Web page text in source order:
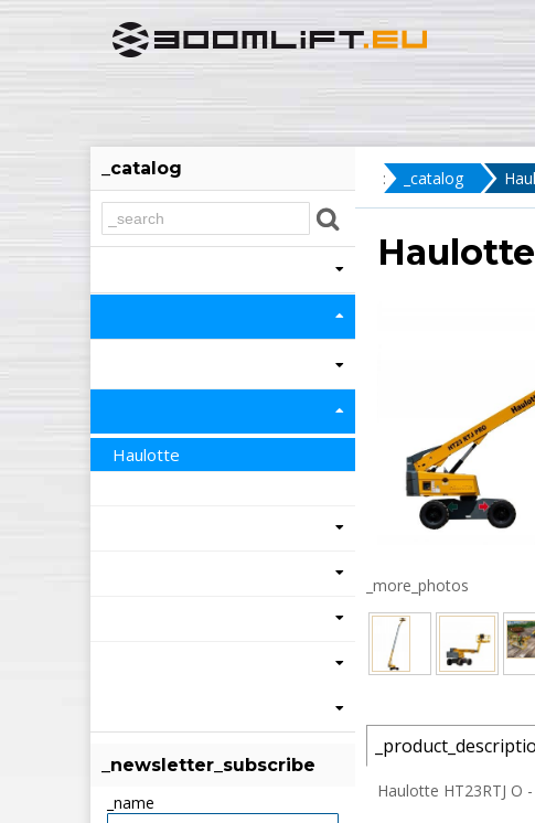
: _catalog
_more_photos
Haulotte HT23RTJ O
_catalog
Haulotte
_newsletter_subscribe
_name